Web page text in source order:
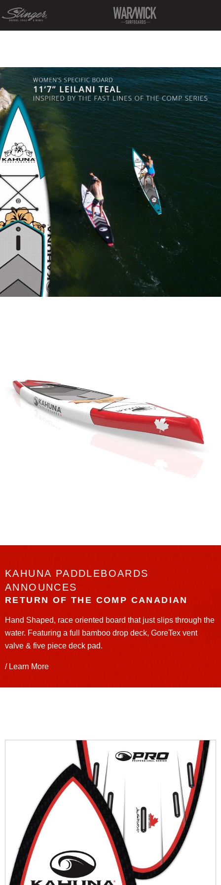
KAHUNA PADDLEBOARDS
ANNOUNCES
RETURN OF THE COMP CANADIAN
Hand Shaped, race oriented board that just slips through the
water. Featuring a full bamboo drop deck, GoreTex vent
valve & five piece deck pad.
/ Learn More